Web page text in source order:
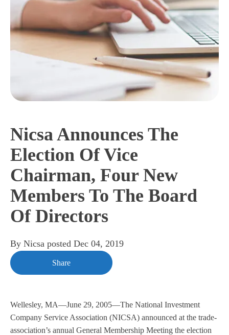
Nicsa Announces The
Election Of Vice
Chairman, Four New
Members To The Board
Of Directors
By Nicsa posted Dec 04, 2019
Share
Wellesley, MA—June 29, 2005—The National Investment
Company Service Association (NICSA) announced at the trade-
association’s annual General Membership Meeting the election